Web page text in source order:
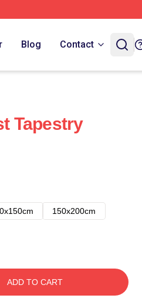
Blog Contact
Tapestry
150x200cm
ADD TO CART